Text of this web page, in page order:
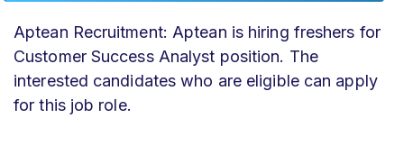
Aptean Recruitment: Aptean is hiring freshers for
Customer Success Analyst position. The
interested candidates who are eligible can apply
for this job role.